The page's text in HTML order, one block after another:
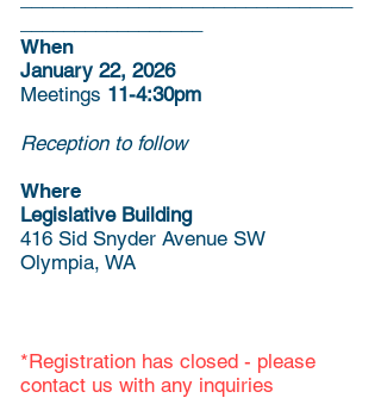
When
January 22, 2026
Meetings 11-4:30pm
Reception to follow
Where
Legislative Building
416 Sid Snyder Avenue SW
Olympia, WA
*Registration has closed - please
contact us with any inquiries ​